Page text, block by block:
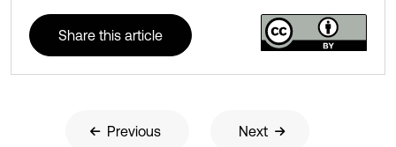
Share this article
Previous Next